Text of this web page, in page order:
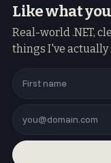
Like what
Real-world .NET,
things I've actually